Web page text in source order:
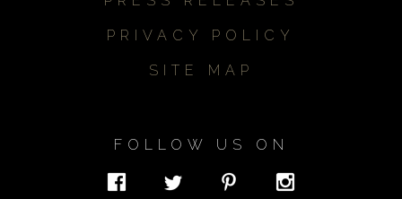
PRIVACY POLICY
SITE MAP
FOLLOW US ON